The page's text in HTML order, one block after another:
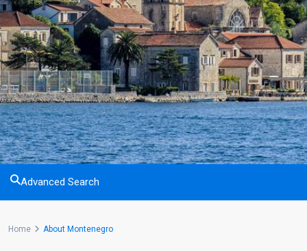
Advanced Search
Home About Montenegro